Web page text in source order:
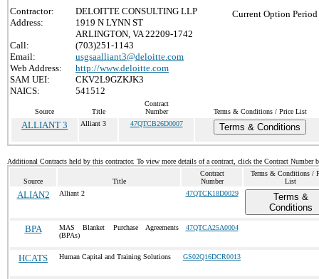
Contractor:
DELOITTE CONSULTING LLP
Address:
1919 N LYNN ST
ARLINGTON, VA 22209-1742
Call:
(703)251-1143
Email:
usgsaalliant3@deloitte.com
Web Address:
http://www.deloitte.com
SAM UEI:
CKV2L9GZKJK3
NAICS:
541512
Current Option
Source Title
Contract
Number
Terms & Conditions / Price List
ALLIANT 3 Alliant 3 47QTCB26D0007 Terms & Conditions
Additional Contracts held by this contractor. To view more details of a contract, click the Contract Number
Source Title
Contract
Number
Terms & Conditions /
List
ALIAN2 Alliant 2 47QTCK18D0029
Terms &
Conditions
BPA
MAS Blanket Purchase Agreements
(BPAs)
47QTCA25A0004
HCATS Human Capital and Training Solutions GS02Q16DCR0013